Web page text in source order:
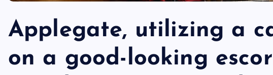
Applegate, utilizing a
on a good-looking